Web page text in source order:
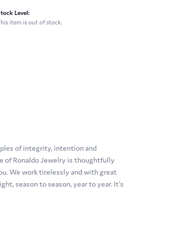
Level:
item is out of stock.
of integrity, intention and
of Ronaldo Jewelry is thoughtfully
We work tirelessly and with great
season to season, year to year. It's